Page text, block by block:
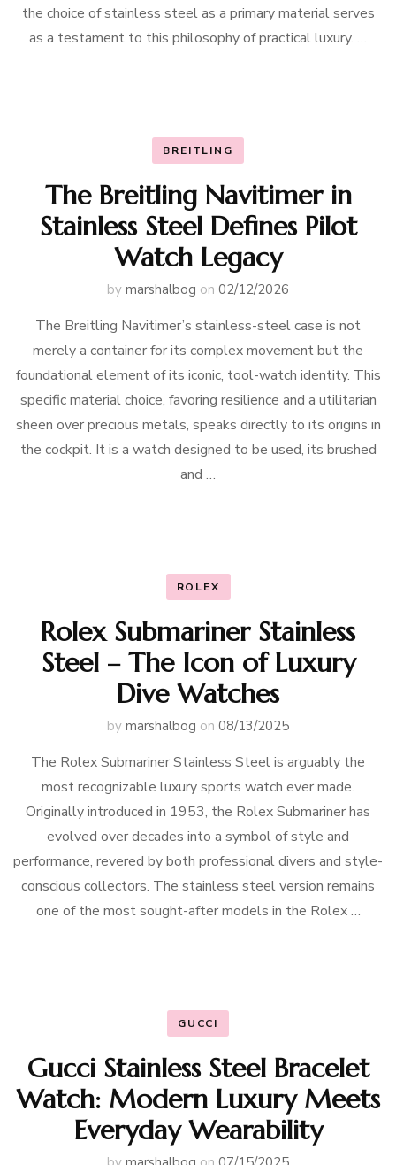
the choice of stainless steel as a primary material serves
as a testament to this philosophy of practical luxury. …
BREITLING
The Breitling Navitimer in
Stainless Steel Defines Pilot
Watch Legacy
by marshalbog on 02/12/2026
The Breitling Navitimer’s stainless-steel case is not
merely a container for its complex movement but the
foundational element of its iconic, tool-watch identity. This
specific material choice, favoring resilience and a utilitarian
sheen over precious metals, speaks directly to its origins in
the cockpit. It is a watch designed to be used, its brushed
and …
ROLEX
Rolex Submariner Stainless
Steel – The Icon of Luxury
Dive Watches
by marshalbog on 08/13/2025
The Rolex Submariner Stainless Steel is arguably the
most recognizable luxury sports watch ever made.
Originally introduced in 1953, the Rolex Submariner has
evolved over decades into a symbol of style and
performance, revered by both professional divers and style-
conscious collectors. The stainless steel version remains
one of the most sought-after models in the Rolex …
GUCCI
Gucci Stainless Steel Bracelet
Watch: Modern Luxury Meets
Everyday Wearability